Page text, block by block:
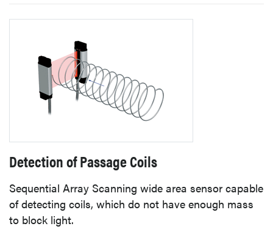
Detection of Passage Coils
Sequential Array Scanning wide area sensor capable
of detecting coils, which do not have enough mass
to block light.